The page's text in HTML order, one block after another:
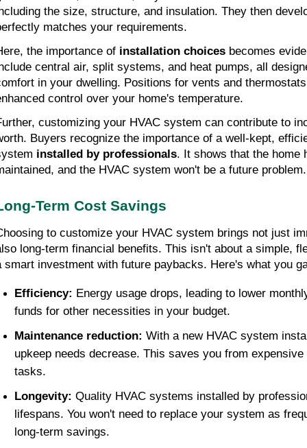
the size, structure, and insulation. They then
matches your requirements.
the importance of installation choices becomes
central air, split systems, and heat pumps, all
in your dwelling. Positions for vents and
control over your home's temperature.
customizing your HVAC system can contribute to
Buyers recognize the importance of a well-kept,
installed by professionals. It shows that the home
and the HVAC system won't be a future problem.
Term Cost Savings
to customize your HVAC system brings not just
long-term financial benefits. This isn't about a simple,
smart investment with future paybacks. Here's what you
Efficiency: Energy usage drops, leading to lower
funds for other necessities in your budget.
Maintenance reduction: With a new HVAC system
upkeep needs decrease. This saves you from
tasks.
Longevity: Quality HVAC systems installed by
lifespans. You won't need to replace your system as
long-term savings.